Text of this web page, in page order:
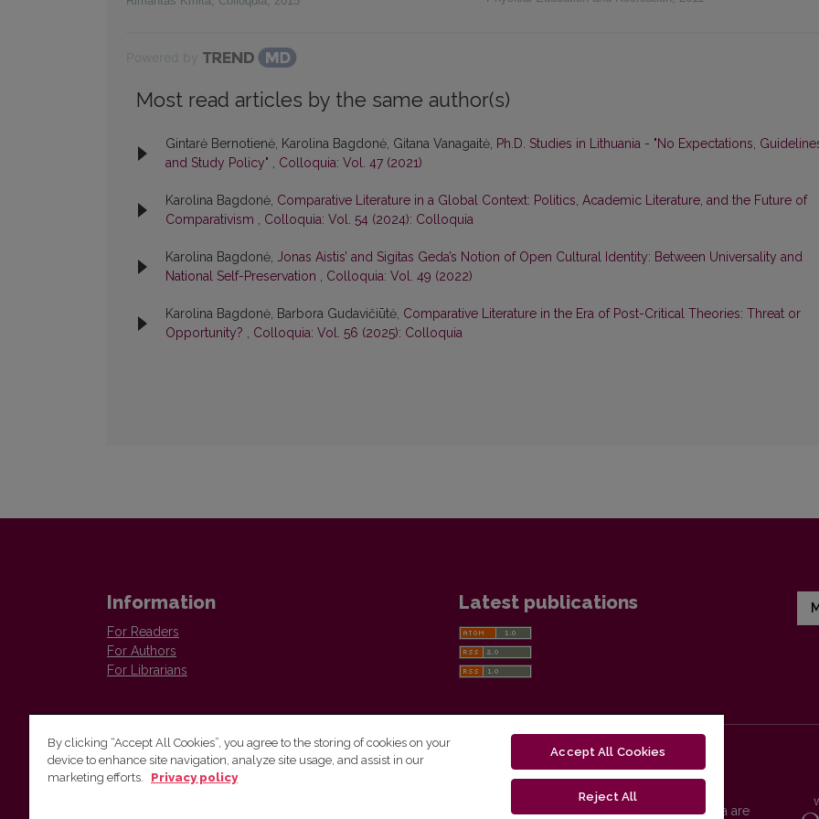
Most read articles by the same author(s)
Gintarė Bernotienė, Karolina Bagdonė, Gitana Vanagaitė, Ph.D. Studies in Lithuania - "No Expectations,
and Study Policy" , Colloquia: Vol. 47 (2021)
Karolina Bagdonė, Comparative Literature in a Global Context: Politics, Academic Literature, and the Future of
Comparativism , Colloquia: Vol. 54 (2024): Colloquia
Karolina Bagdonė, Jonas Aistis’ and Sigitas Geda’s Notion of Open Cultural Identity: Between Universality and
National Self-Preservation , Colloquia: Vol. 49 (2022)
Karolina Bagdonė, Barbora Gudavičiūtė, Comparative Literature in the Era of Post-Critical Theories: Threat or
Opportunity? , Colloquia: Vol. 56 (2025): Colloquia
Information
For Readers
For Authors
For Librarians
Latest publications
Institute of Lithuanian Literature and Folklore
Vilnius University Press platform and metadata are
By clicking “Accept All Cookies”, you agree to the storing of cookies on your
device to enhance site navigation, analyze site usage, and assist in our
marketing efforts.
Privacy policy
Accept All Cookies
Reject All